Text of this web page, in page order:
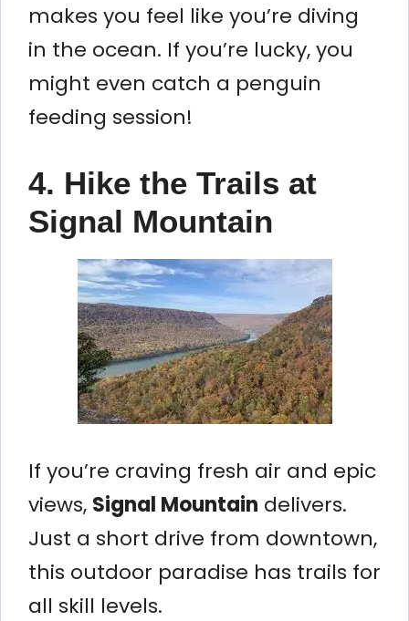
makes you feel like you’re diving
in the ocean. If you’re lucky, you
might even catch a penguin
feeding session!
4. Hike the Trails at
Signal Mountain
If you’re craving fresh air and epic
views, Signal Mountain delivers.
Just a short drive from downtown,
this outdoor paradise has trails for
all skill levels.